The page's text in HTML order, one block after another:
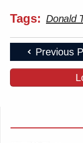
Tags: Donald
Previous